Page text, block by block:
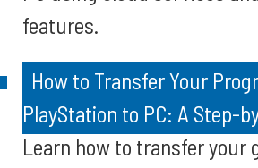
features.
How to Transfer Your
PlayStation to PC: A Step-
Learn how to transfer your